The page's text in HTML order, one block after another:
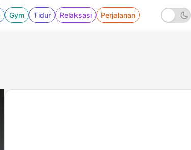
Gym Tidur Relaksasi Perjalanan